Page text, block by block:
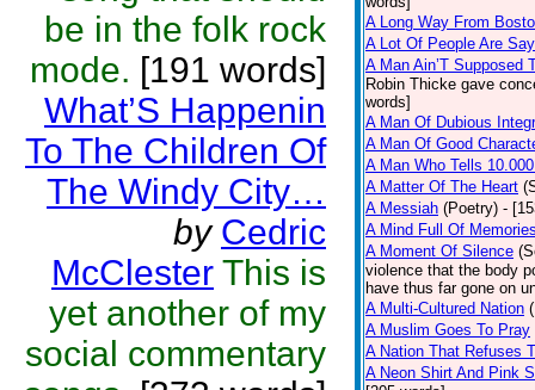
be in the folk rock
mode. [191 words]
What’S Happenin
To The Children Of
The Windy City…
by Cedric
McClester This is
yet another of my
social commentary
A Long Way From
A Lot Of People Are
A Man Ain’T Supposed
Robin Thicke gave
words]
A Man Of Dubious
A Man Of Good
A Man Who Tells
A Matter Of The Heart
A Messiah (Poetry) -
A Mind Full Of
A Moment Of Silence
violence that the body
have thus far gone on
A Multi-Cultured Nation
A Muslim Goes To Pray
A Nation That Refuses
A Neon Shirt And Pink